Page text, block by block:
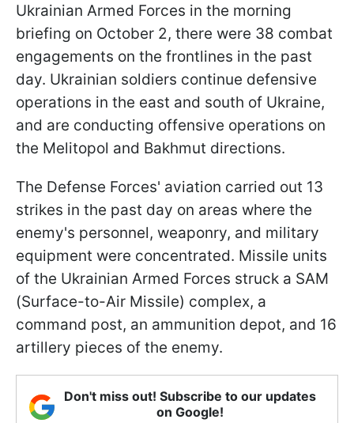
Ukrainian Armed Forces in the morning
briefing on October 2, there were 38 combat
engagements on the frontlines in the past
day. Ukrainian soldiers continue defensive
operations in the east and south of Ukraine,
and are conducting offensive operations on
the Melitopol and Bakhmut directions.
The Defense Forces' aviation carried out 13
strikes in the past day on areas where the
enemy's personnel, weaponry, and military
equipment were concentrated. Missile units
of the Ukrainian Armed Forces struck a SAM
(Surface-to-Air Missile) complex, a
command post, an ammunition depot, and 16
artillery pieces of the enemy.
Don't miss out! Subscribe to our updates
on Google!